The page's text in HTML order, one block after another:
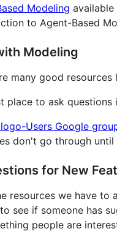
Modeling
to Agent-Based
Modeling
many good resources
place to ask questions
Users Google
don't go through
for New
resources we have to
to see if someone has
people are